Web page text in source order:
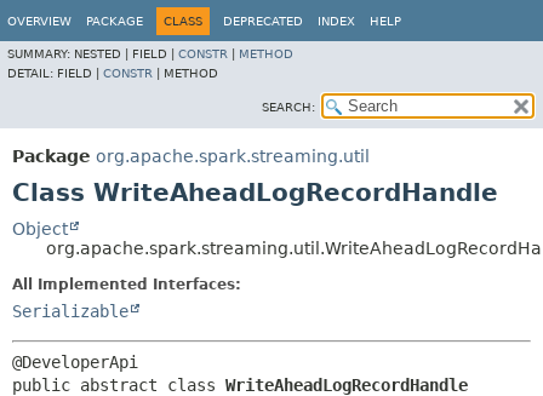
OVERVIEW PACKAGE CLASS DEPRECATED INDEX HELP
SUMMARY: NESTED | FIELD | CONSTR
METHOD
DETAIL: FIELD | CONSTR METHOD
SEARCH:
Package org.apache.spark.streaming.util
Class WriteAheadLogRecordHandle
Object
All Implemented Interfaces:
Serializable
public abstract class WriteAheadLogRecordHandle